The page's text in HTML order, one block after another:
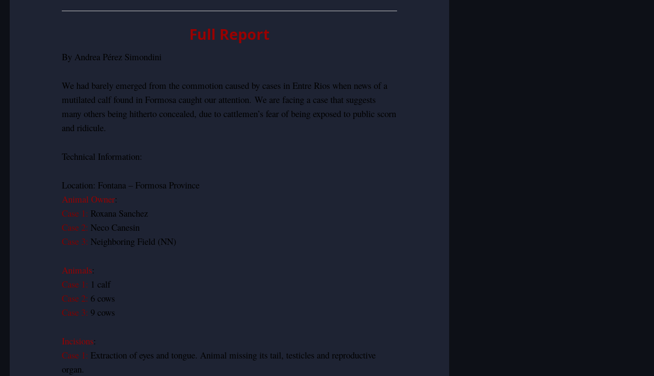
Full Report
By Andrea Pérez Simondini
We had barely emerged from the commotion caused by cases in Entre Rios when news of a
mutilated calf found in Formosa caught our attention. We are facing a case that suggests
many others being hitherto concealed, due to cattlemen’s fear of being exposed to public scorn
and ridicule.
Technical Information:
Location: Fontana – Formosa Province
Animal Owner:
Case 1: Roxana Sanchez
Case 2: Neco Canesin
Case 3: Neighboring Field (NN)
Animals:
Case 1: 1 calf
Case 2: 6 cows
Case 3: 9 cows
Incisions:
Case 1: Extraction of eyes and tongue. Animal missing its tail, testicles and reproductive
organ.